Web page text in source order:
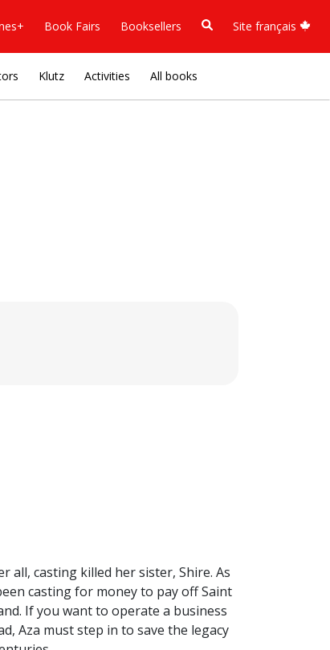
Book Fairs Booksellers Site français
Klutz Activities All books
all, casting killed her sister, Shire. As
casting for money to pay off Saint
If you want to operate a business
Aza must step in to save the legacy